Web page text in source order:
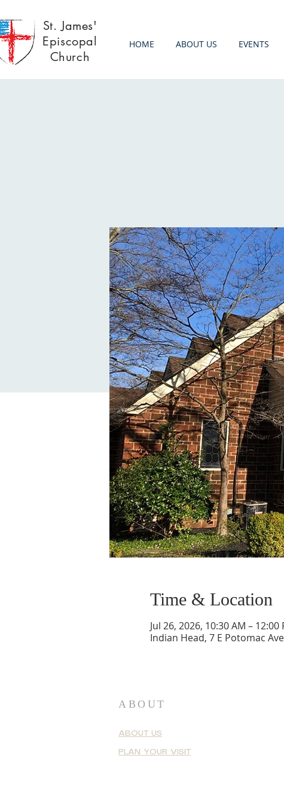
St. James'
Episcopal
Church
HOME ABOUT US EVENTS
Time & Location
Jul 26, 2026, 10:30 AM – 12:00
Indian Head, 7 E Potomac
ABOUT
ABOUT US
PLAN YOUR VISIT